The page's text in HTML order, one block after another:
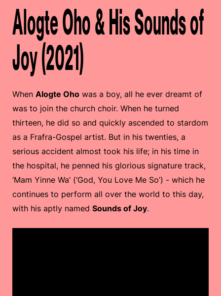
Alogte Oho & His Sounds of
Joy (2021)
When Alogte Oho was a boy, all he ever dreamt of
was to join the church choir. When he turned
thirteen, he did so and quickly ascended to stardom
as a Frafra-Gospel artist. But in his twenties, a
serious accident almost took his life; in his time in
the hospital, he penned his glorious signature track,
‘Mam Yinne Wa’ (‘God, You Love Me So’) - which he
continues to perform all over the world to this day,
with his aptly named Sounds of Joy.